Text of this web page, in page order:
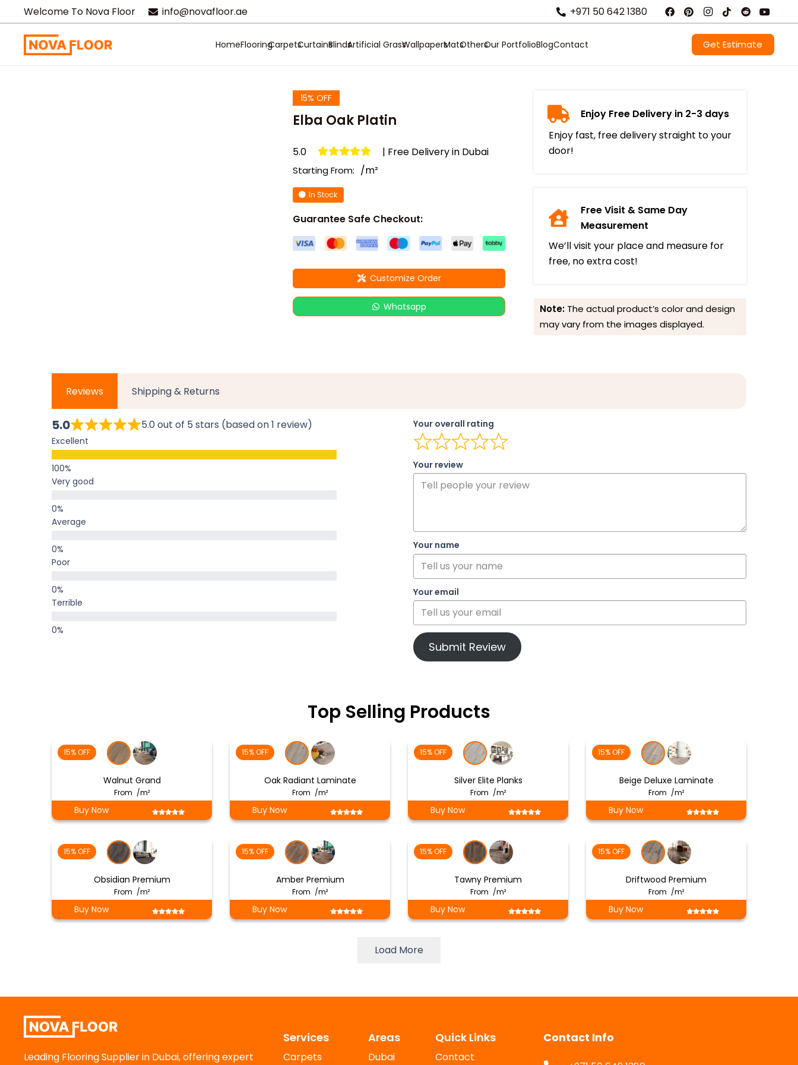
Welcome To Nova Floor info@novafloor.ae +971 50 642 1380
HomeFlooringCarpetsCurtainsBlindsArtificial GrassWallpapersMatsOthersOur PortfolioBlogContact Get Estimate
15% OFF
Elba Oak Platin
5.0 | Free Delivery in Dubai
Starting From: /m²
In Stock
Guarantee Safe Checkout:
Customize Order
Whatsapp
Enjoy Free Delivery in 2-3 days
Enjoy fast, free delivery straight to your
door!
Free Visit & Same Day
Measurement
We’ll visit your place and measure for
free, no extra cost!
Note: The actual product’s color and design
may vary from the images displayed.
Reviews Shipping & Returns
5.0 5.0 out of 5 stars (based on 1 review)
Excellent
Very good
Average
Poor
Terrible
Your overall rating
Your review
Your name
Your email
Submit Review
Top Selling Products
15% OFF
Walnut Grand
From /m²
Buy Now
15% OFF
Oak Radiant Laminate
From /m²
Buy Now
15% OFF
Silver Elite Planks
From /m²
Buy Now
15% OFF
Beige Deluxe Laminate
From /m²
Buy Now
15% OFF
Obsidian Premium
From /m²
Buy Now
15% OFF
Amber Premium
From /m²
Buy Now
15% OFF
Tawny Premium
From /m²
Buy Now
15% OFF
Driftwood Premium
From /m²
Buy Now
Load More
Leading Flooring Supplier in Dubai, offering expert
Services
Carpets
Areas
Dubai
Quick Links
Contact
Contact Info